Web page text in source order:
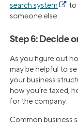
search system
to
someone else.
Step 6: Decide
As you figure out
may be helpful to
your business
how you’re taxed,
for the company.
Common business